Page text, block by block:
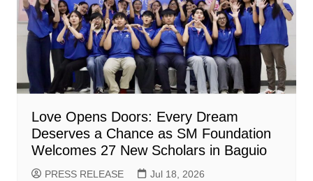
Love Opens Doors: Every Dream
Deserves a Chance as SM Foundation
Welcomes 27 New Scholars in Baguio
PRESS RELEASE Jul 18, 2026